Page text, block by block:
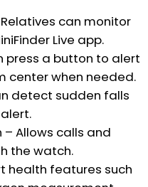
can monitor
Live app.
press a button to alert
center when needed.
detect sudden falls
Allows calls and
the watch.
health features such